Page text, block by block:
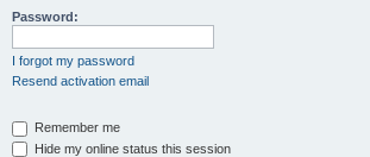
Password:
I forgot my password
Resend activation email
Remember me
Hide my online status this session